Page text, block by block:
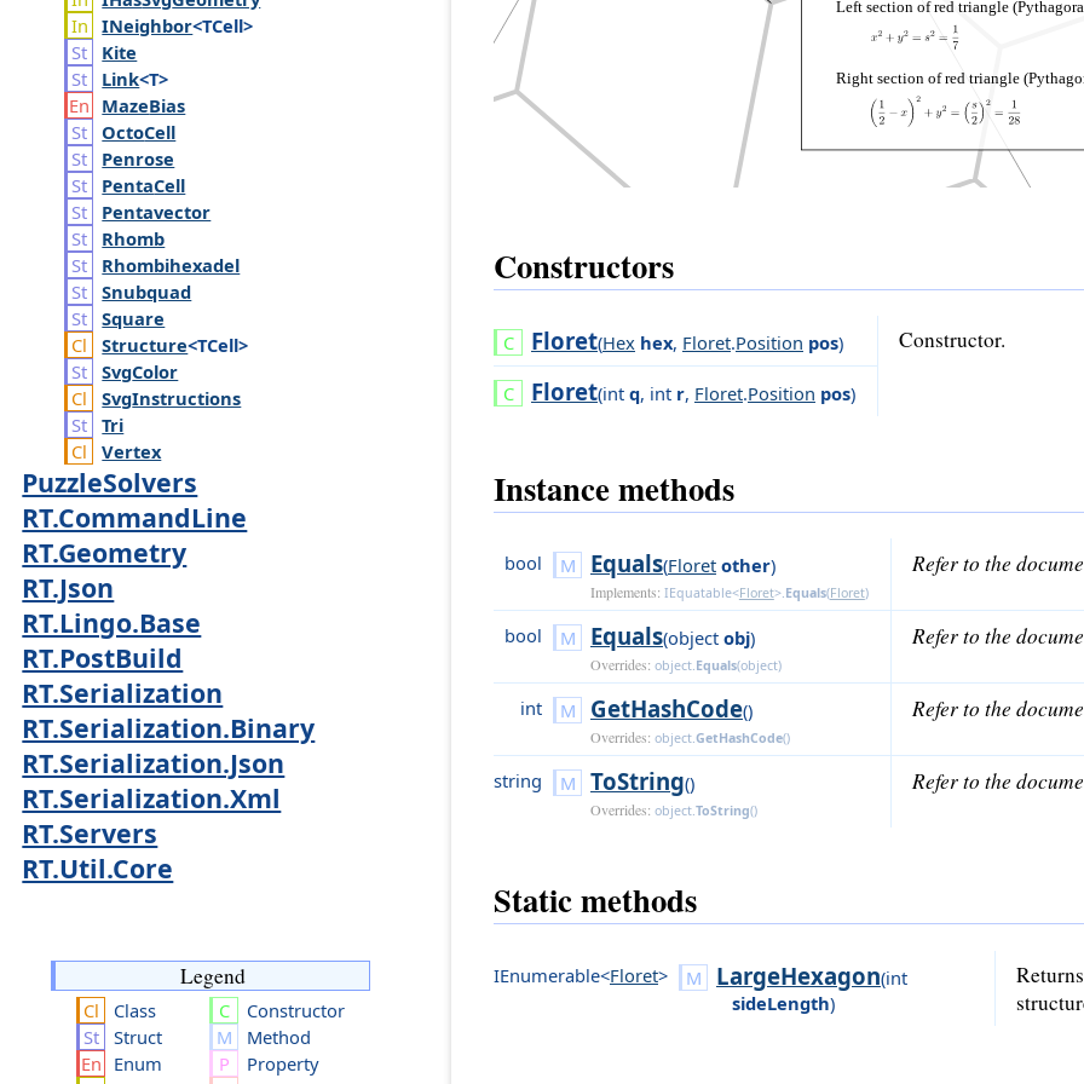
INeighbor<TCell>
Kite
Link<T>
MazeBias
OctoCell
Penrose
PentaCell
Pentavector
Rhomb
Rhombihexadel
Snubquad
Square
Structure<TCell>
SvgColor
SvgInstructions
Tri
Vertex
PuzzleSolvers
RT.CommandLine
RT.Geometry
RT.Json
RT.Lingo.Base
RT.PostBuild
RT.Serialization
RT.Serialization.Binary
RT.Serialization.Json
RT.Serialization.Xml
RT.Servers
RT.Util.Core
Legend
Class
Struct
Enum
Constructor
Method
Property
Left section of red triangle
Right section of red triangle
Constructors
Floret(Hex hex, Floret.Position pos) Constructor.
Floret(int q, int r, Floret.Position pos)
Instance methods
bool Equals(Floret other)
Implements: IEquatable<Floret>. Equals(Floret)
Refer to the
bool Equals(object obj)
Overrides: object. Equals(object)
Refer to the
int GetHashCode()
Overrides: object. GetHashCode()
Refer to the
string ToString()
Overrides: object. ToString()
Refer to the
Static methods
IEnumerable<Floret> LargeHexagon(int
sideLength)